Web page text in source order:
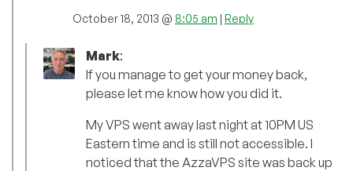
October 18, 2013 @ 8:05 am | Reply
Mark:
If you manage to get your money back,
please let me know how you did it.
My VPS went away last night at 10PM US
Eastern time and is still not accessible. I
noticed that the AzzaVPS site was back up